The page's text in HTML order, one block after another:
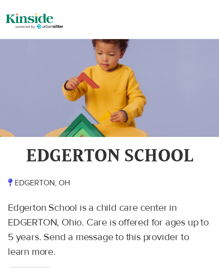
EDGERTON SCHOOL
EDGERTON, OH
Edgerton School is a child care center in
EDGERTON, Ohio. Care is offered for ages up to
5 years. Send a message to this provider to
learn more.